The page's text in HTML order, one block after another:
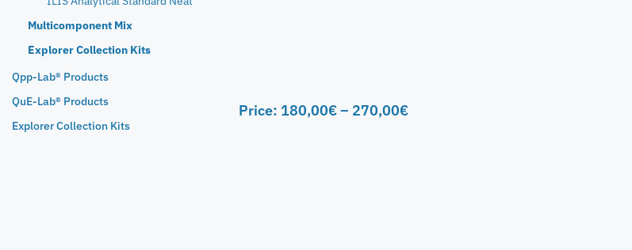
Multicomponent Mix
Explorer Collection Kits
Qpp-Lab® Products
QuE-Lab® Products
Explorer Collection Kits
Price: 180,00€– 270,00€